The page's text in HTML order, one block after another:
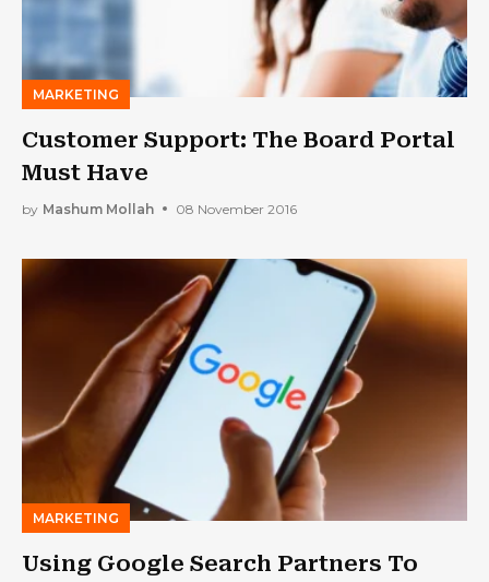
MARKETING
Customer Support: The Board Portal
Must Have
by Mashum Mollah 08 November 2016
MARKETING
Using Google Search Partners To